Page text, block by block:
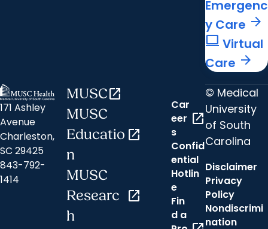
Emergenc
y Care arrow_forward
computer Virtual
Care arrow_forward
171 Ashley
Avenue
Charleston,
SC 29425
843-792-
1414
MUSCopen_in_new
MUSC
Educatio
n
open_in_new
MUSC
Researc
h
open_in_new
Car
eer
s
open_in_new
Confid
ential
Hotlin
e
Fin
d a
© Medical
University
of South
Carolina
Disclaimer
Privacy
Policy
Nondiscrimi
nation